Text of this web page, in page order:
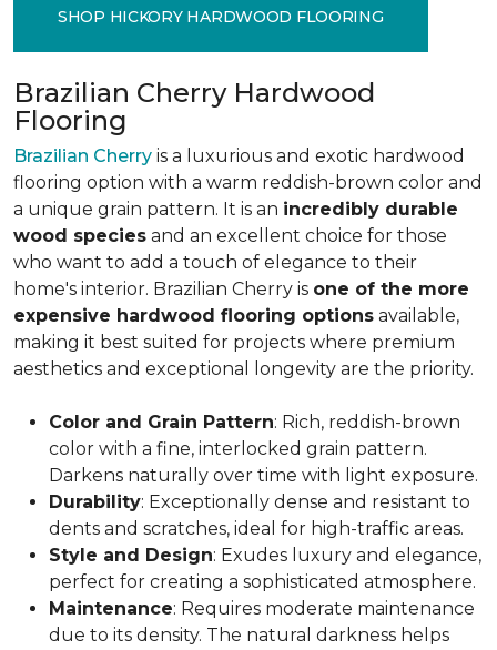
SHOP HICKORY HARDWOOD FLOORING
Brazilian Cherry Hardwood
Flooring
Brazilian Cherry is a luxurious and exotic hardwood
flooring option with a warm reddish-brown color and
a unique grain pattern. It is an incredibly durable
wood species and an excellent choice for those
who want to add a touch of elegance to their
home's interior. Brazilian Cherry is one of the more
expensive hardwood flooring options available,
making it best suited for projects where premium
aesthetics and exceptional longevity are the priority.
Color and Grain Pattern: Rich, reddish-brown
color with a fine, interlocked grain pattern.
Darkens naturally over time with light exposure.
Durability: Exceptionally dense and resistant to
dents and scratches, ideal for high-traffic areas.
Style and Design: Exudes luxury and elegance,
perfect for creating a sophisticated atmosphere.
Maintenance: Requires moderate maintenance
due to its density. The natural darkness helps